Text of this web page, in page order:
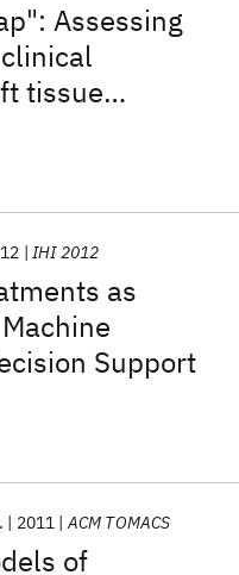
Assessing
tissue
as
Support
IHI 2012
of
2011 ACM TOMACS